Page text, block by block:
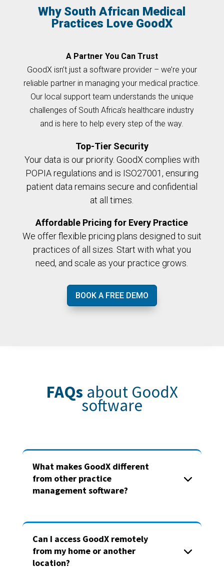
Why South African Medical
Practices Love GoodX
A Partner You Can Trust
GoodX isn’t just a software provider – we’re your
reliable partner in managing your medical practice.
Our local support team understands the unique
challenges of South Africa’s healthcare industry
and is here to help every step of the way.
Top-Tier Security
Your data is our priority. GoodX complies with
POPIA regulations and is ISO27001, ensuring
patient data remains secure and confidential
at all times.
Affordable Pricing for Every Practice
We offer flexible pricing plans designed to suit
practices of all sizes. Start with what you
need, and scale as your practice grows.
BOOK A FREE DEMO
FAQs about GoodX
software
What makes GoodX different
from other practice
management software?
Can I access GoodX remotely
from my home or another
location?